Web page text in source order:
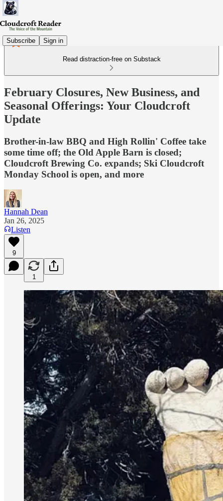
Subscribe Sign in
Read distraction-free on Substack
February Closures, New Business, and
Seasonal Offerings: Your Cloudcroft
Update
Brother-in-law BBQ and High Rollin' Coffee take
some time off; the Old Apple Barn is closed;
Cloudcroft Brewing Co. expands; Ski Cloudcroft
Monday School is open, and more
Hannah Dean
Jan 26, 2025
Listen
9
1